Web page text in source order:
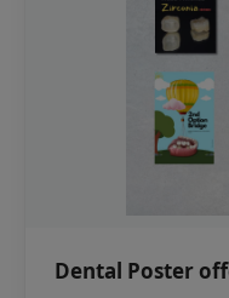
Dental Poster